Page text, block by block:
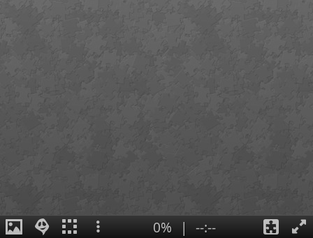
0% | --:--